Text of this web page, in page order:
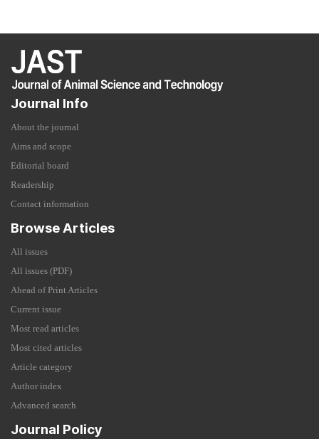
Journal Info
About the journal
Aims and scope
Editorial board
Readership
Contact information
Browse Articles
All issues
All issues (PDF)
Ahead of Print Articles
Current issue
Most read articles
Most cited articles
Article category
Author index
Advanced search
Journal Policy